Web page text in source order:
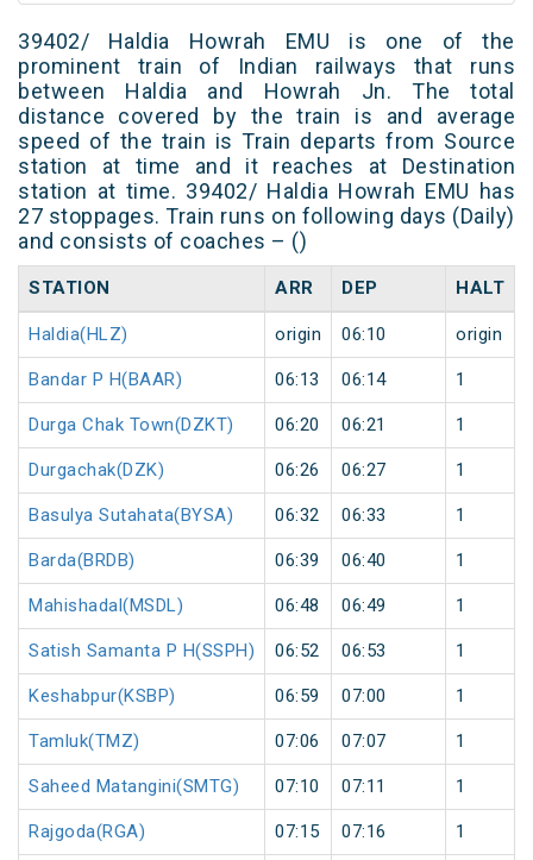
39402/ Haldia Howrah EMU is one of the
prominent train of Indian railways that runs
between Haldia and Howrah Jn. The total
distance covered by the train is and average
speed of the train is Train departs from Source
station at time and it reaches at Destination
station at time. 39402/ Haldia Howrah EMU has
27 stoppages. Train runs on following days (Daily)
and consists of coaches – ()
STATION ARR DEP HALT
Haldia(HLZ) origin 06:10 origin
Bandar P H(BAAR) 06:13 06:14 1
Durga Chak Town(DZKT) 06:20 06:21 1
Durgachak(DZK) 06:26 06:27 1
Basulya Sutahata(BYSA) 06:32 06:33 1
Barda(BRDB) 06:39 06:40 1
Mahishadal(MSDL) 06:48 06:49 1
Satish Samanta P H(SSPH) 06:52 06:53 1
Keshabpur(KSBP) 06:59 07:00 1
Tamluk(TMZ) 07:06 07:07 1
Saheed Matangini(SMTG) 07:10 07:11 1
Rajgoda(RGA) 07:15 07:16 1